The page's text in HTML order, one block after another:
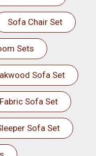
Sofa Chair Set
Sets
Sofa Set
Fabric Sofa Set
Sofa Set